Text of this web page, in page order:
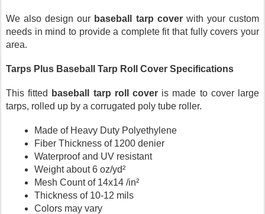
We also design our baseball tarp cover with your custom
needs in mind to provide a complete fit that fully covers your
area.
Tarps Plus Baseball Tarp Roll Cover Specifications
This fitted baseball tarp roll cover is made to cover large
tarps, rolled up by a corrugated poly tube roller.
Made of Heavy Duty Polyethylene
Fiber Thickness of 1200 denier
Waterproof and UV resistant
Weight about 6 oz/yd²
Mesh Count of 14x14 /in²
Thickness of 10-12 mils
Colors may vary